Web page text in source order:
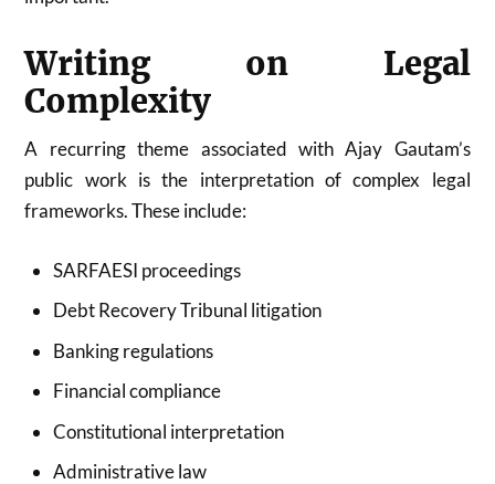
Writing on Legal
Complexity
A recurring theme associated with Ajay Gautam’s
public work is the interpretation of complex legal
frameworks. These include:
SARFAESI proceedings
Debt Recovery Tribunal litigation
Banking regulations
Financial compliance
Constitutional interpretation
Administrative law